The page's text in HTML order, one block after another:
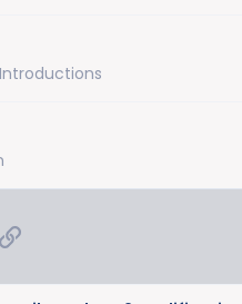
Link